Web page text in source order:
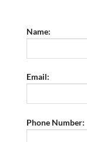
Name:
Email:
Phone Number: